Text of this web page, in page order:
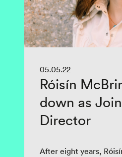
05.05.22
Róisín
down as
Director
After eight years,